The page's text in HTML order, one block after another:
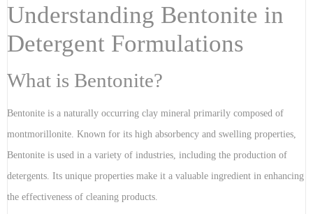
Understanding Bentonite in
Detergent Formulations
What is Bentonite?
Bentonite is a naturally occurring clay mineral primarily composed of
montmorillonite. Known for its high absorbency and swelling properties,
Bentonite is used in a variety of industries, including the production of
detergents. Its unique properties make it a valuable ingredient in enhancing
the effectiveness of cleaning products.